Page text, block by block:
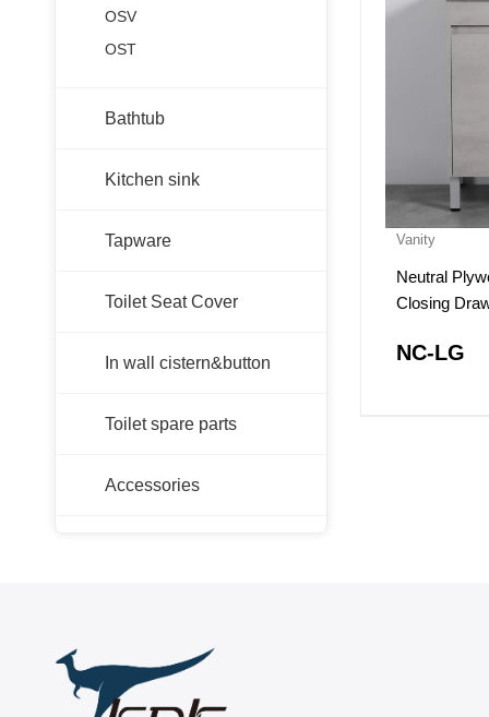
OSV
OST
Bathtub
Kitchen sink
Tapware
Toilet Seat Cover
In wall cistern&button
Toilet spare parts
Accessories
Vanity
Neutral
Closing
NC-LG